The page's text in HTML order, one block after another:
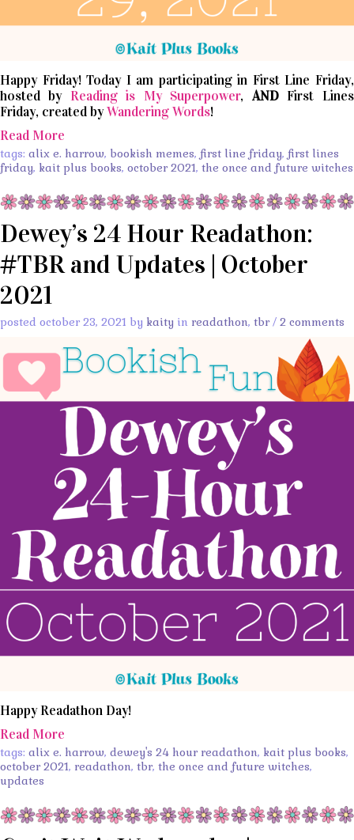
Happy Friday! Today I am participating in First Line Friday,
hosted by Reading is My Superpower, AND First Lines
Friday, created byWandering Words!
Read More
tags: alix e. harrow, bookish memes, first line friday, first lines
friday, kait plus books, october 2021, the once and future witches
Dewey’s 24 Hour Readathon:
#TBR and Updates | October
2021
posted october 23, 2021 by kaity in readathon, tbr / 2 comments
Happy Readathon Day!
Read More
tags: alix e. harrow, dewey's 24 hour readathon, kait plus books,
october 2021, readathon, tbr, the once and future witches,
updates